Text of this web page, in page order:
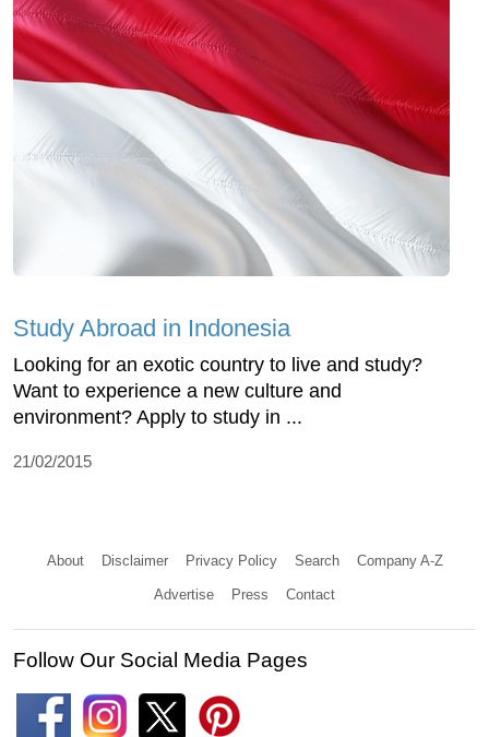
Study Abroad in Indonesia
Looking for an exotic country to live and study?
Want to experience a new culture and
environment? Apply to study in ...
21/02/2015
About Disclaimer Privacy Policy Search Company A-Z
Advertise Press Contact
Follow Our Social Media Pages